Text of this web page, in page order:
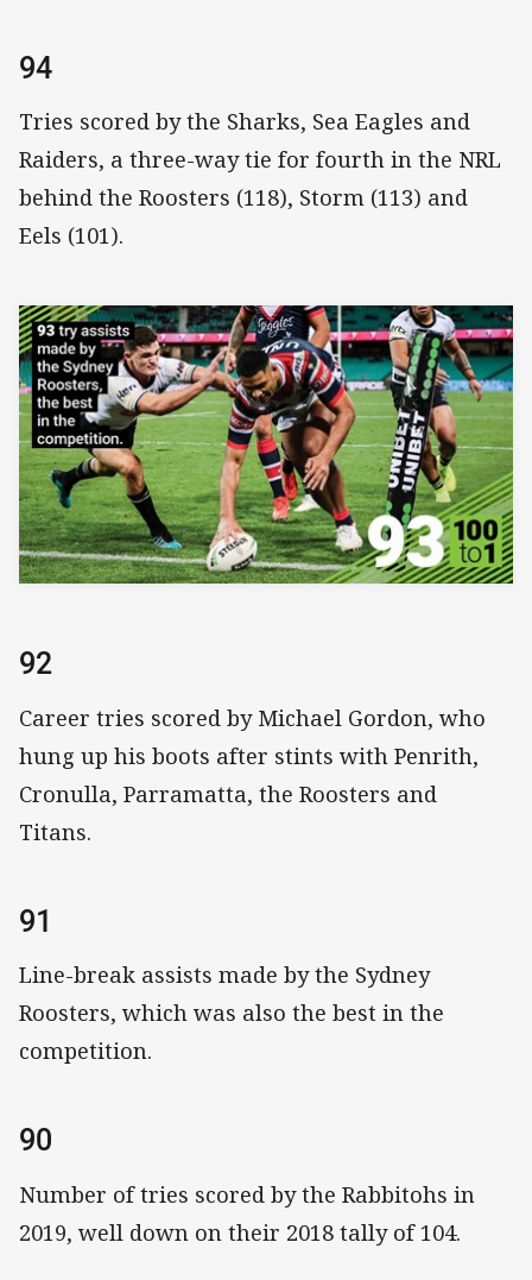
94
Tries scored by the Sharks, Sea Eagles and
Raiders, a three-way tie for fourth in the NRL
behind the Roosters (118), Storm (113) and
Eels (101).
92
Career tries scored by Michael Gordon, who
hung up his boots after stints with Penrith,
Cronulla, Parramatta, the Roosters and
Titans.
91
Line-break assists made by the Sydney
Roosters, which was also the best in the
competition.
90
Number of tries scored by the Rabbitohs in
2019, well down on their 2018 tally of 104.